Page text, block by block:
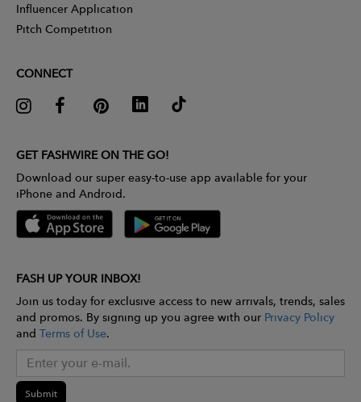
Influencer Application
Pitch Competition
CONNECT
GET FASHWIRE ON THE GO!
Download our super easy-to-use app available for your
iPhone and Android.
FASH UP YOUR INBOX!
Join us today for exclusive access to new arrivals, trends, sales
and promos. By signing up you agree with our Privacy Policy
and Terms of Use.
Submit